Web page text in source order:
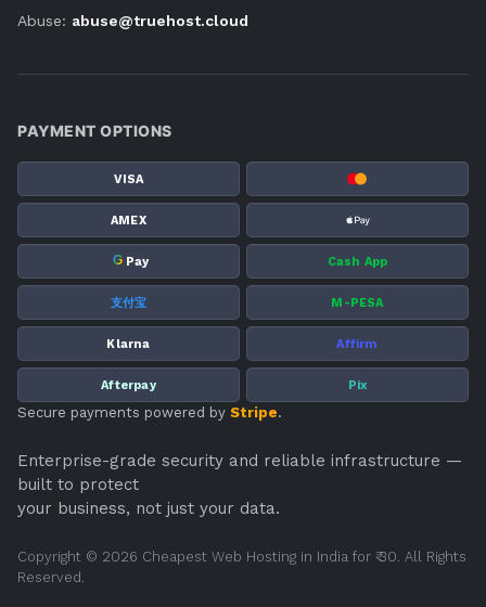
Abuse: abuse@truehost.cloud
PAYMENT OPTIONS
VISA
AMEX
G Pay Cash App
支付宝 M-PESA
Klarna Affirm
Afterpay Pix
Secure payments powered by Stripe.
Enterprise-grade security and reliable infrastructure —
built to protect
your business, not just your data.
Copyright © 2026 Cheapest Web Hosting in India for ₹ 30. All Rights
Reserved.